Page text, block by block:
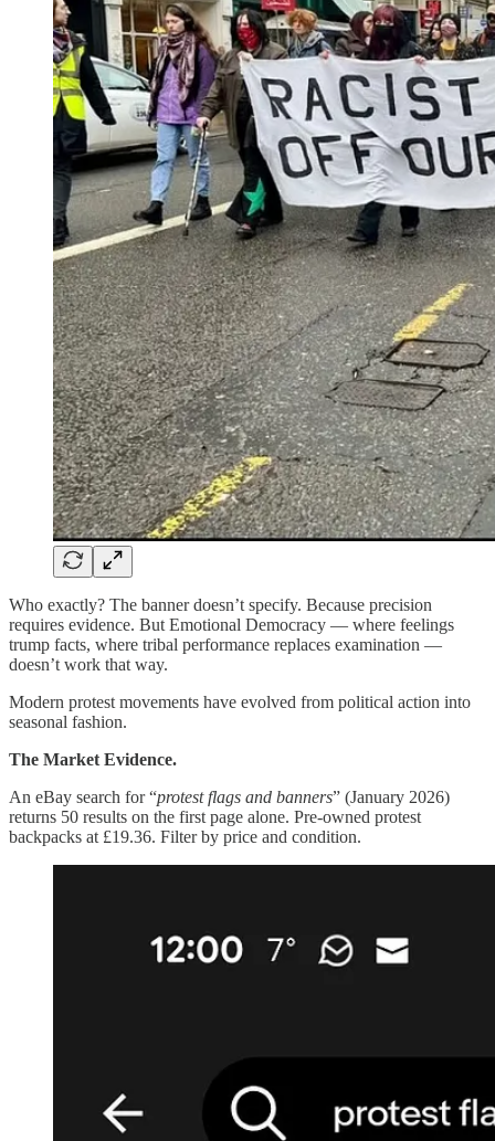
Who exactly? The banner doesn’t specify. Because precision
requires evidence. But Emotional Democracy — where feelings
trump facts, where tribal performance replaces examination —
doesn’t work that way.
Modern protest movements have evolved from political action into
seasonal fashion.
The Market Evidence.
An eBay search for “protest flags and banners” (January 2026)
returns 50 results on the first page alone. Pre-owned protest
backpacks at £19.36. Filter by price and condition.